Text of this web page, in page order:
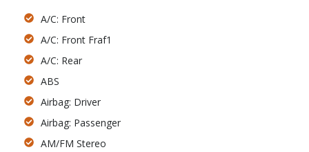
A/C: Front
A/C: Front Fraf1
A/C: Rear
ABS
Airbag: Driver
Airbag: Passenger
AM/FM Stereo